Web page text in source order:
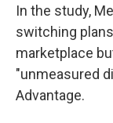
In the study,
switching
marketplace
"unmeasured
Advantage.